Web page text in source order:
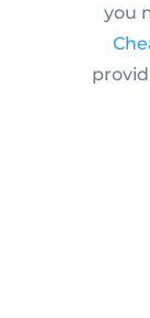
you